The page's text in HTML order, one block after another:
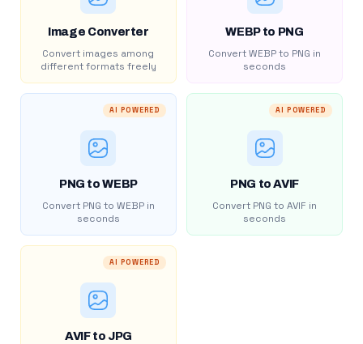
Image Converter
Convert images among
different formats freely
WEBP to PNG
Convert WEBP to PNG in
seconds
AI POWERED
PNG to WEBP
Convert PNG to WEBP in
seconds
AI POWERED
PNG to AVIF
Convert PNG to AVIF in
seconds
AI POWERED
AVIF to JPG